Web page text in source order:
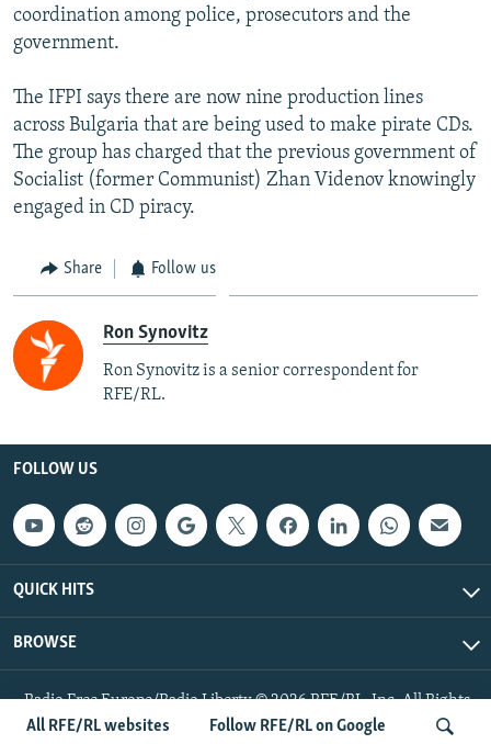
All RFE/RL websites Follow RFE/RL on Google
coordination among police, prosecutors and the
government.
The IFPI says there are now nine production lines
across Bulgaria that are being used to make pirate CDs.
The group has charged that the previous government of
Socialist (former Communist) Zhan Videnov knowingly
engaged in CD piracy.
Share Follow us
Ron Synovitz
Ron Synovitz is a senior correspondent for
RFE/RL.
FOLLOW US
QUICK HITS
BROWSE
Radio Free Europe/Radio Liberty © 2026 RFE/RL, Inc. All Rights
Reserved.